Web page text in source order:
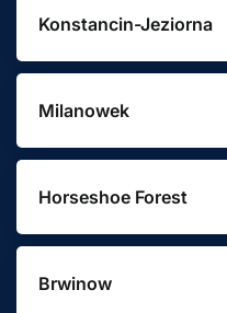
Konstancin-Jeziorna
Milanowek
Horseshoe Forest
Brwinow